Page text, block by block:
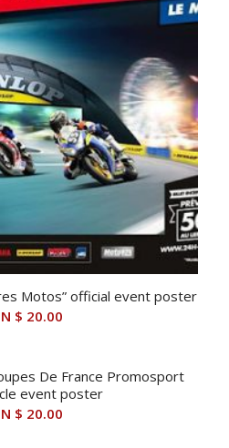
Motos” official event poster
$ 20.00
De France Promosport
event poster
$ 20.00